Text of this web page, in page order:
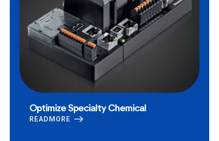
Optimize Specialty Chemical
READMORE